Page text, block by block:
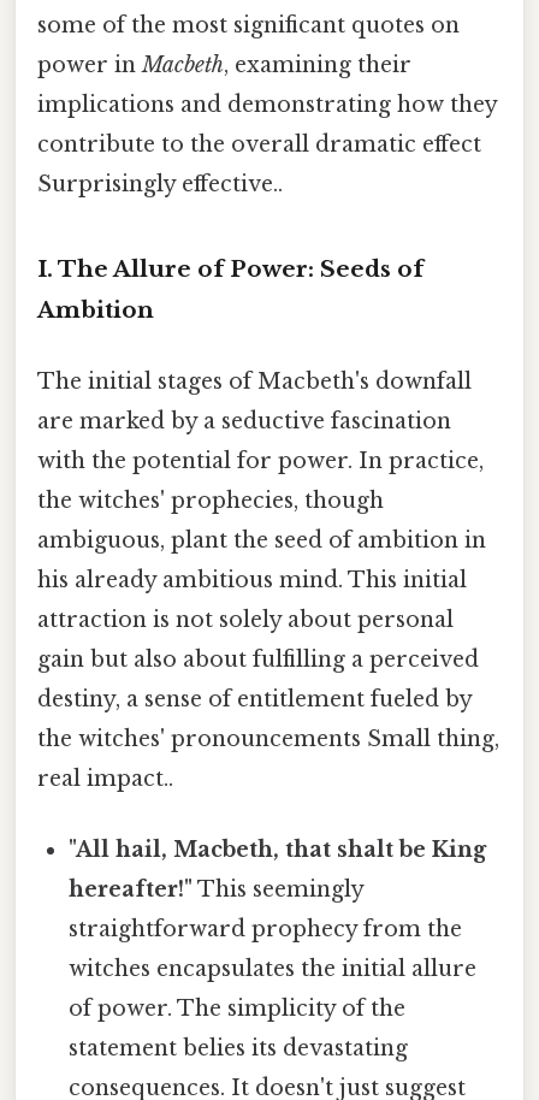
some of the most significant quotes on
power inMacbeth, examining their
implications and demonstrating how they
contribute to the overall dramatic effect
Surprisingly effective..
I. The Allure of Power: Seeds of
Ambition
The initial stages of Macbeth's downfall
are marked by a seductive fascination
with the potential for power. In practice,
the witches' prophecies, though
ambiguous, plant the seed of ambition in
his already ambitious mind. This initial
attraction is not solely about personal
gain but also about fulfilling a perceived
destiny, a sense of entitlement fueled by
the witches' pronouncements Small thing,
real impact..
"All hail, Macbeth, that shalt be King
hereafter!" This seemingly
straightforward prophecy from the
witches encapsulates the initial allure
of power. The simplicity of the
statement belies its devastating
consequences. It doesn't just suggest